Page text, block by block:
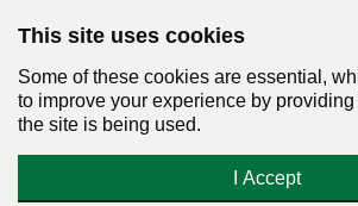
This site uses cookies
Some of these cookies are essential,
to improve your experience by
the site is being used.
I Accept